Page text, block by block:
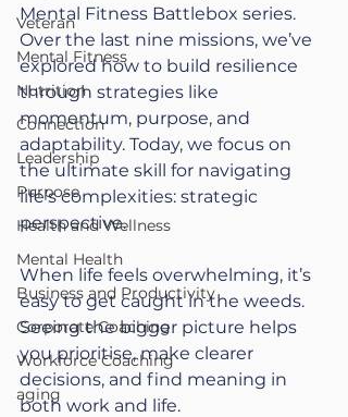
Veteran
Mental Fitness
Nutrition
Connection
Leadership
Purpose
Health and Wellness
Mental Health
Business and Productivity
Corporate Coaching
Workforce Coaching
aging
Mental Fitness Battlebox series.
Over the last nine missions, we’ve
explored how to build resilience
through strategies like
momentum, purpose, and
adaptability. Today, we focus on
the ultimate skill for navigating
life’s complexities: strategic
perspective.
When life feels overwhelming, it’s
easy to get caught in the weeds.
Seeing the bigger picture helps
you prioritise, make clearer
decisions, and find meaning in
both work and life.